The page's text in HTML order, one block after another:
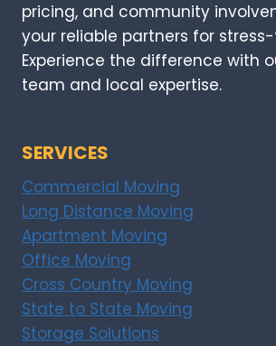
pricing, and community
your reliable partners for
Experience the difference with
team and local expertise.
SERVICES
Commercial Moving
Long Distance Moving
Apartment Moving
Office Moving
Cross Country Moving
State to State Moving
Storage Solutions